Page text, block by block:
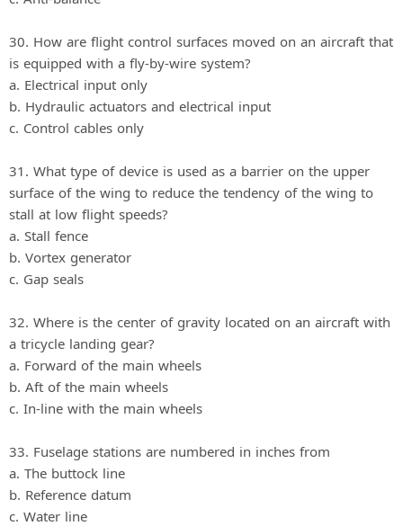
30. How are flight control surfaces moved on an aircraft that
is equipped with a fly‐by‐wire system?
a. Electrical input only
b. Hydraulic actuators and electrical input
c. Control cables only
31. What type of device is used as a barrier on the upper
surface of the wing to reduce the tendency of the wing to
stall at low flight speeds?
a. Stall fence
b. Vortex generator
c. Gap seals
32. Where is the center of gravity located on an aircraft with
a tricycle landing gear?
a. Forward of the main wheels
b. Aft of the main wheels
c. In‐line with the main wheels
33. Fuselage stations are numbered in inches from
a. The buttock line
b. Reference datum
c. Water line